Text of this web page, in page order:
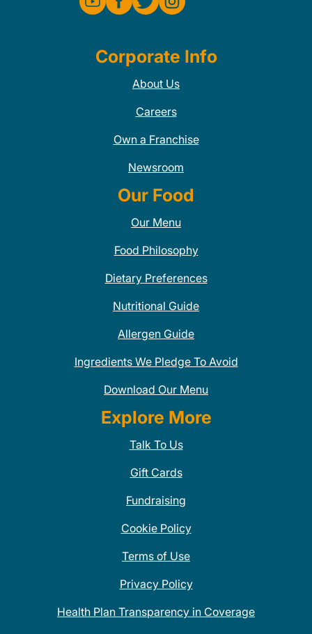
Corporate Info
About Us
Careers
Own a Franchise
Newsroom
Our Food
Our Menu
Food Philosophy
Dietary Preferences
Nutritional Guide
Allergen Guide
Ingredients We Pledge To Avoid
Download Our Menu
Explore More
Talk To Us
Gift Cards
Fundraising
Cookie Policy
Terms of Use
Privacy Policy
Health Plan Transparency in Coverage